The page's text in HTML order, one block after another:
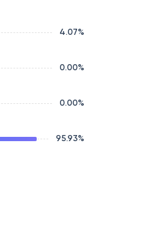
4.07%
0.00%
0.00%
95.93%